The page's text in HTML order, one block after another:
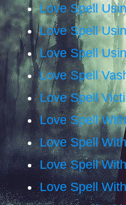
Love Spell
Love Spell
Love Spell
Love Spell
Love Spell
Love Spell
Love Spell
Love Spell
Love Spell